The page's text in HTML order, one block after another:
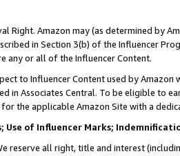
Right. Amazon may (as determined by
in Section 3(b) of the Influencer
any or all of the Influencer Content.
to Influencer Content used by
in Associates Central. To be eligible to
the applicable Amazon Site with a
Use of Influencer Marks;
reserve all right, title and interest